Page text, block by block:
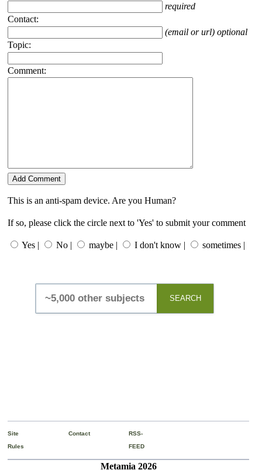
required
Contact:
(email or url) optional
Topic:
Comment:
This is an anti-spam device. Are you Human?
If so, please click the circle next to 'Yes' to submit your comment
Yes | No | maybe | I don't know | sometimes |
SEARCH
Site
Rules
Contact
RSS-
FEED
Metamia 2026